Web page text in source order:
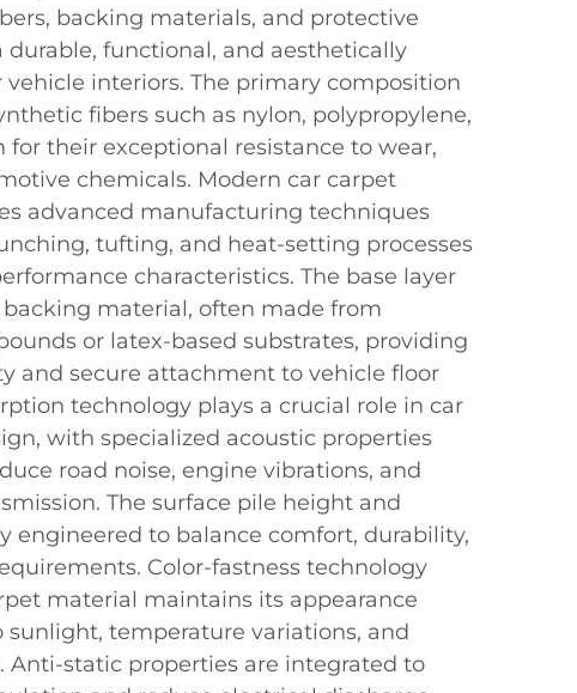
backing materials, and protective
durable, functional, and aesthetically
vehicle interiors. The primary composition
fibers such as nylon, polypropylene,
for their exceptional resistance to wear,
chemicals. Modern car carpet
advanced manufacturing techniques
tufting, and heat-setting processes
characteristics. The base layer
backing material, often made from
or latex-based substrates, providing
and secure attachment to vehicle floor
technology plays a crucial role in car
with specialized acoustic properties
road noise, engine vibrations, and
The surface pile height and
engineered to balance comfort, durability,
Color-fastness technology
material maintains its appearance
sunlight, temperature variations, and
Anti-static properties are integrated to